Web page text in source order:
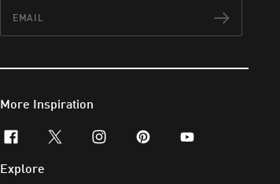
More Inspiration
facebookx-twitterinstagram
pinterestyoutube
Explore